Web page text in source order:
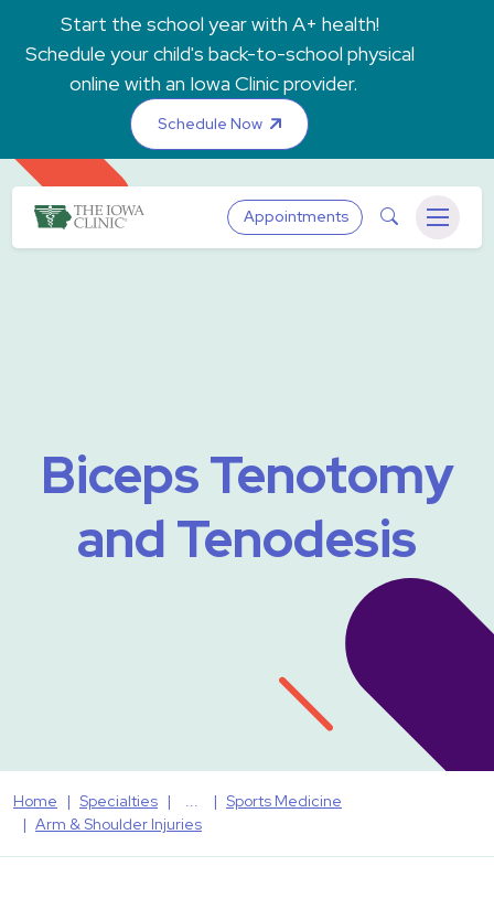
Skip to main content
Start the school year with A+ health!
Schedule your child's back-to-school physical
online with an Iowa Clinic provider.
Schedule Now
The Iowa ClinicAppointments Search
Menu
Biceps Tenotomy
and Tenodesis
Home Specialties
Sports Medicine
Arm & Shoulder Injuries